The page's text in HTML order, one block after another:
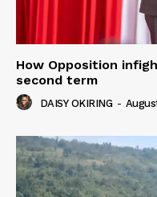
How Opposition
second term
DAISY OKIRING -